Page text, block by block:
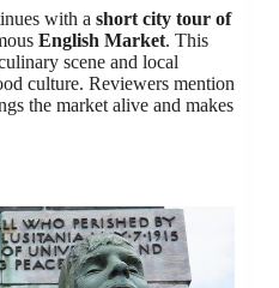
with a short city tour of
English Market. This
scene and local
culture. Reviewers mention
the market alive and makes